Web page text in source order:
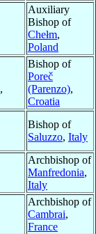
Auxiliary
Bishop of
Chełm,
Poland
,
Bishop of
Poreč
(Parenzo),
Croatia
Bishop of
Saluzzo, Italy
Archbishop of
Manfredonia,
Italy
Archbishop of
Cambrai,
France